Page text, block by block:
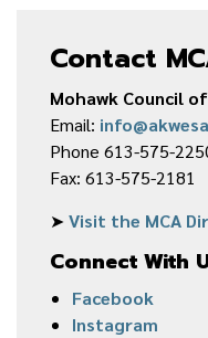
Contact
Mohawk Council
Email:
Phone 613-575-
Fax: 613-575-2181
➤Visit the MCA
Connect With
Facebook
Instagram